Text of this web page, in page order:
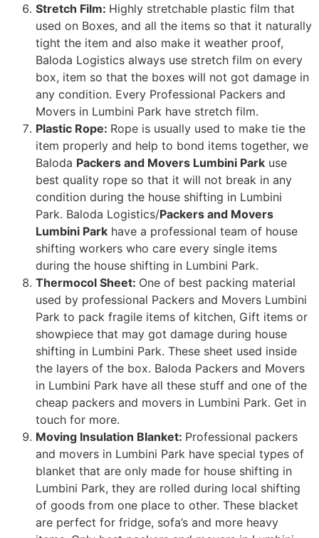
Stretch Film: Highly stretchable plastic film that
used on Boxes, and all the items so that it naturally
tight the item and also make it weather proof,
Baloda Logistics always use stretch film on every
box, item so that the boxes will not got damage in
any condition. Every Professional Packers and
Movers in Lumbini Park have stretch film.
Plastic Rope: Rope is usually used to make tie the
item properly and help to bond items together, we
Baloda Packers and Movers Lumbini Park use
best quality rope so that it will not break in any
condition during the house shifting in Lumbini
Park. Baloda Logistics/Packers and Movers
Lumbini Park have a professional team of house
shifting workers who care every single items
during the house shifting in Lumbini Park.
Thermocol Sheet: One of best packing material
used by professional Packers and Movers Lumbini
Park to pack fragile items of kitchen, Gift items or
showpiece that may got damage during house
shifting in Lumbini Park. These sheet used inside
the layers of the box. Baloda Packers and Movers
in Lumbini Park have all these stuff and one of the
cheap packers and movers in Lumbini Park. Get in
touch for more.
Moving Insulation Blanket: Professional packers
and movers in Lumbini Park have special types of
blanket that are only made for house shifting in
Lumbini Park, they are rolled during local shifting
of goods from one place to other. These blacket
are perfect for fridge, sofa’s and more heavy